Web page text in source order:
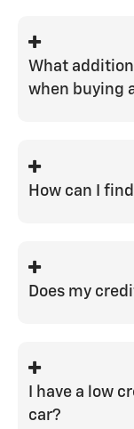
where down
the lending
also many
What
when buying
tax and
$399 closing
How can I
tools
happy to
Does my
factors that
rate.
I have a low
car?